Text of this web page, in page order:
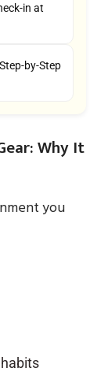
in at
by-Step
Why It
you